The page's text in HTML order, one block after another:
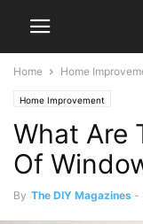
Home Home
Home Improvement
What Are
Of
By The DIY Magazines -